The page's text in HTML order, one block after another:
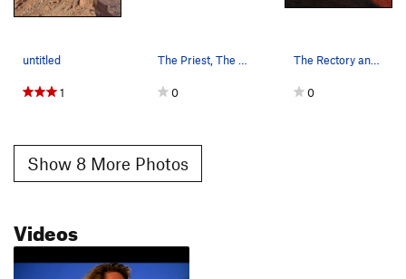
untitled
1 0
The Rectory and Castleton late in the day
0
Show 8 More Photos
Videos